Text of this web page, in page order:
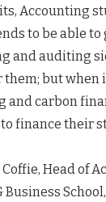
Accounting
to be able to
and auditing
but when
and carbon
finance their
Head of